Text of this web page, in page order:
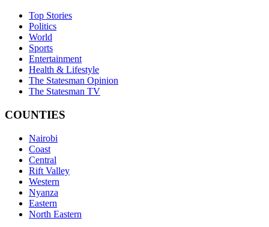
Top Stories
Politics
World
Sports
Entertainment
Health & Lifestyle
The Statesman Opinion
The Statesman TV
COUNTIES
Nairobi
Coast
Central
Rift Valley
Western
Nyanza
Eastern
North Eastern